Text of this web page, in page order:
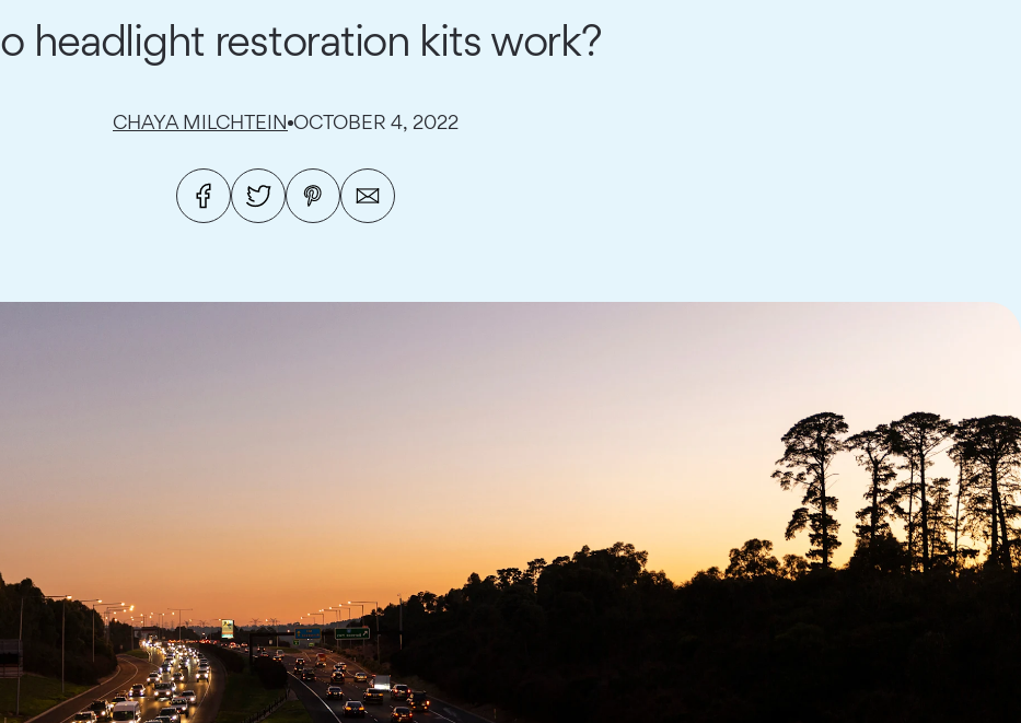
headlight restoration kits work?
CHAYA MILCHTEIN OCTOBER 4, 2022